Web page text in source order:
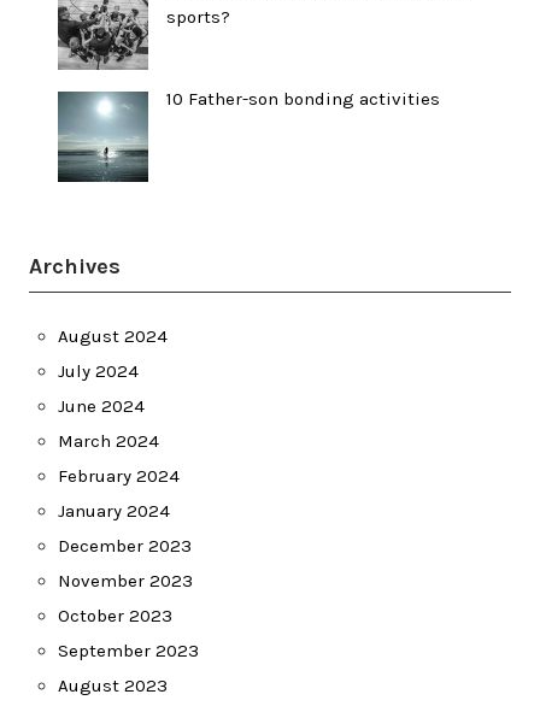
sports?
10 Father-son bonding activities
Archives
August 2024
July 2024
June 2024
March 2024
February 2024
January 2024
December 2023
November 2023
October 2023
September 2023
August 2023